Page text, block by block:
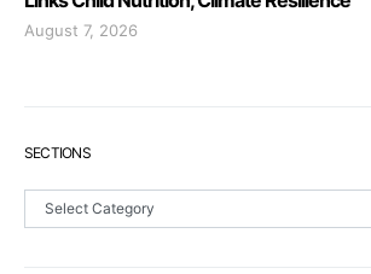
August 7, 2026
SECTIONS
Sections